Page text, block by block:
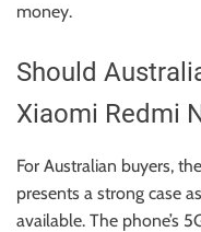
money.
Should
Xiaomi Redmi
For Australian buyers,
presents a strong case
available. The phone’s